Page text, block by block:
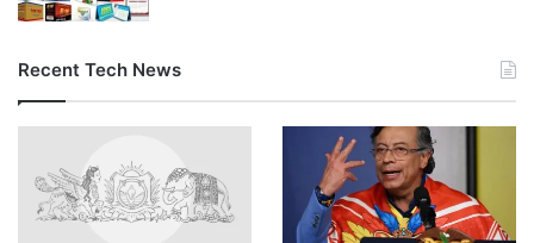
Recent Tech News